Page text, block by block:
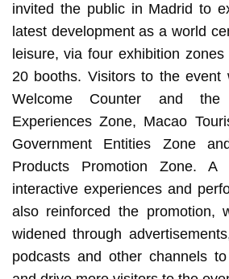
invited the public in Madrid to
latest development as a world
leisure, via four exhibition
20 booths. Visitors to the event
Welcome Counter and the
Experiences Zone, Macao
Government Entities Zone
Products Promotion Zone.
interactive experiences and
also reinforced the promotion,
widened through
podcasts and other channels